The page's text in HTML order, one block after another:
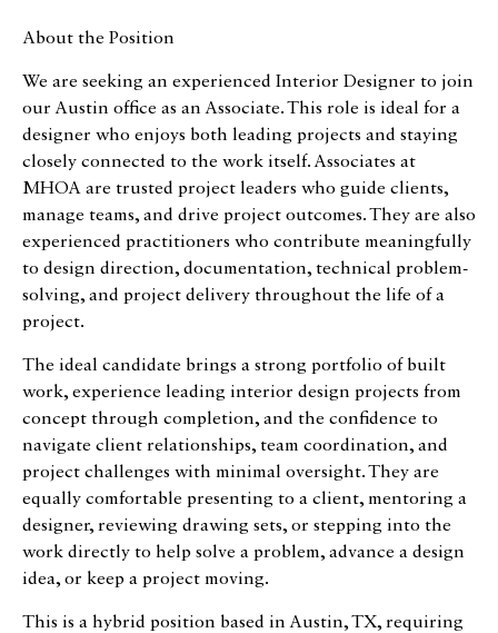
About the Position
We are seeking an experienced Interior Designer to join
our Austin office as an Associate. This role is ideal for a
designer who enjoys both leading projects and staying
closely connected to the work itself. Associates at
MHOA are trusted project leaders who guide clients,
manage teams, and drive project outcomes. They are also
experienced practitioners who contribute meaningfully
to design direction, documentation, technical problem-
solving, and project delivery throughout the life of a
project.
The ideal candidate brings a strong portfolio of built
work, experience leading interior design projects from
concept through completion, and the confidence to
navigate client relationships, team coordination, and
project challenges with minimal oversight. They are
equally comfortable presenting to a client, mentoring a
designer, reviewing drawing sets, or stepping into the
work directly to help solve a problem, advance a design
idea, or keep a project moving.
This is a hybrid position based in Austin, TX, requiring